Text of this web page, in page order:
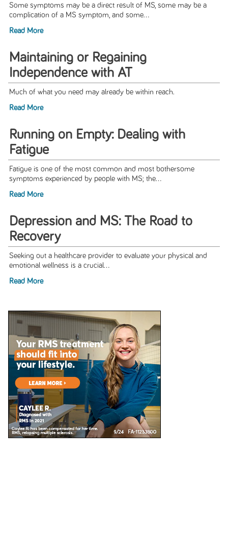
Some symptoms may be a direct result of MS, some may be a
complication of a MS symptom, and some...
Read More
Maintaining or Regaining
Independence with AT
Much of what you need may already be within reach.
Read More
Running on Empty: Dealing with
Fatigue
Fatigue is one of the most common and most bothersome
symptoms experienced by people with MS; the...
Read More
Depression and MS: The Road to
Recovery
Seeking out a healthcare provider to evaluate your physical and
emotional wellness is a crucial...
Read More